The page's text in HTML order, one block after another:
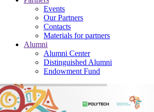
Events
Our Partners
Contacts
Materials for partners
Alumni
Alumni Center
Distinguished Alumni
Endowment Fund